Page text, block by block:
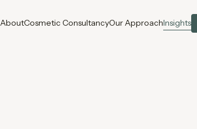
AboutCosmetic ConsultancyOur ApproachInsights